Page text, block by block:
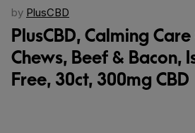
by PlusCBD
PlusCBD, Calming Care
Chews, Beef & Bacon,
Free, 30ct, 300mg CBD